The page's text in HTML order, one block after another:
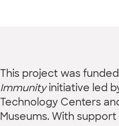
This project was
Immunityinitiative led
Technology Centers
Museums. With